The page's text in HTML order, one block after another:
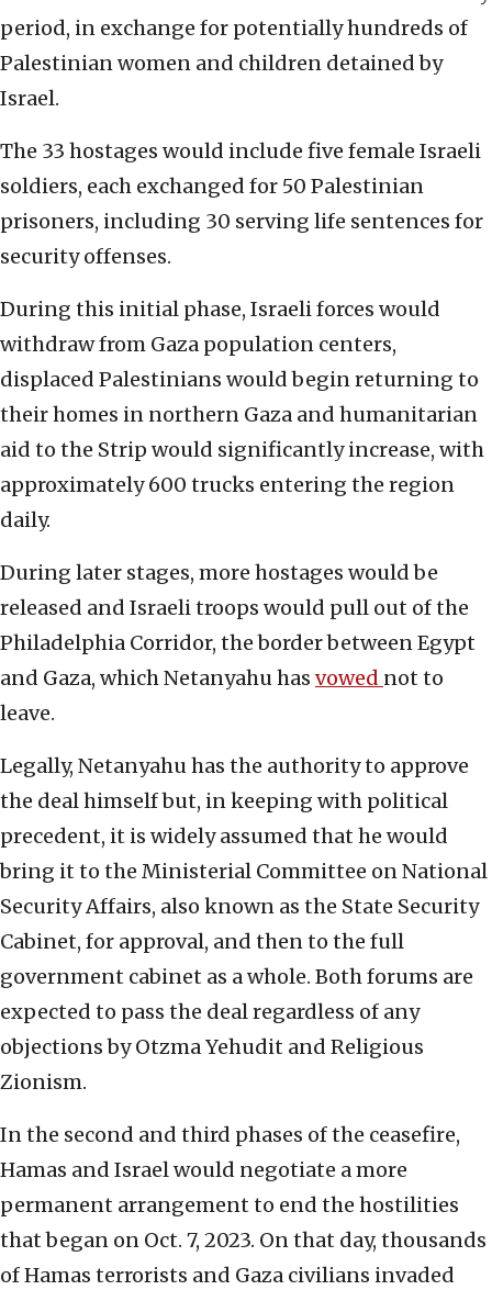
period, in exchange for potentially hundreds of
Palestinian women and children detained by
Israel.
The 33 hostages would include five female Israeli
soldiers, each exchanged for 50 Palestinian
prisoners, including 30 serving life sentences for
security offenses.
During this initial phase, Israeli forces would
withdraw from Gaza population centers,
displaced Palestinians would begin returning to
their homes in northern Gaza and humanitarian
aid to the Strip would significantly increase, with
approximately 600 trucks entering the region
daily.
During later stages, more hostages would be
released and Israeli troops would pull out of the
Philadelphia Corridor, the border between Egypt
and Gaza, which Netanyahu has vowed not to
leave.
Legally, Netanyahu has the authority to approve
the deal himself but, in keeping with political
precedent, it is widely assumed that he would
bring it to the Ministerial Committee on National
Security Affairs, also known as the State Security
Cabinet, for approval, and then to the full
government cabinet as a whole. Both forums are
expected to pass the deal regardless of any
objections by Otzma Yehudit and Religious
Zionism.
In the second and third phases of the ceasefire,
Hamas and Israel would negotiate a more
permanent arrangement to end the hostilities
that began on Oct. 7, 2023. On that day, thousands
of Hamas terrorists and Gaza civilians invaded